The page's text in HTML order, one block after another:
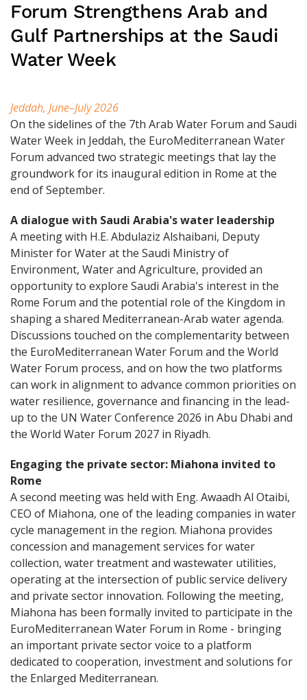
Forum Strengthens Arab and
Gulf Partnerships at the Saudi
Water Week
Jeddah, June–July 2026
On the sidelines of the 7th Arab Water Forum and Saudi
Water Week in Jeddah, the EuroMediterranean Water
Forum advanced two strategic meetings that lay the
groundwork for its inaugural edition in Rome at the
end of September.
A dialogue with Saudi Arabia's water leadership
A meeting with H.E. Abdulaziz Alshaibani, Deputy
Minister for Water at the Saudi Ministry of
Environment, Water and Agriculture, provided an
opportunity to explore Saudi Arabia's interest in the
Rome Forum and the potential role of the Kingdom in
shaping a shared Mediterranean-Arab water agenda.
Discussions touched on the complementarity between
the EuroMediterranean Water Forum and the World
Water Forum process, and on how the two platforms
can work in alignment to advance common priorities on
water resilience, governance and financing in the lead-
up to the UN Water Conference 2026 in Abu Dhabi and
the World Water Forum 2027 in Riyadh.
Engaging the private sector: Miahona invited to
Rome
A second meeting was held with Eng. Awaadh Al Otaibi,
CEO of Miahona, one of the leading companies in water
cycle management in the region. Miahona provides
concession and management services for water
collection, water treatment and wastewater utilities,
operating at the intersection of public service delivery
and private sector innovation. Following the meeting,
Miahona has been formally invited to participate in the
EuroMediterranean Water Forum in Rome - bringing
an important private sector voice to a platform
dedicated to cooperation, investment and solutions for
the Enlarged Mediterranean.